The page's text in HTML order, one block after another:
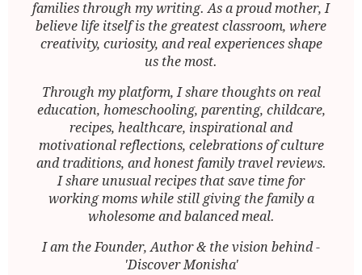
families through my writing. As a proud mother, I
believe life itself is the greatest classroom, where
creativity, curiosity, and real experiences shape
us the most.
Through my platform, I share thoughts on real
education, homeschooling, parenting, childcare,
recipes, healthcare, inspirational and
motivational reflections, celebrations of culture
and traditions, and honest family travel reviews.
I share unusual recipes that save time for
working moms while still giving the family a
wholesome and balanced meal.
I am the Founder, Author & the vision behind -
'Discover Monisha'